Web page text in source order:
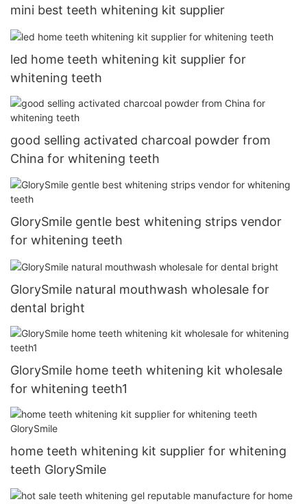
mini best teeth whitening kit supplier
led home teeth whitening kit supplier for
whitening teeth
good selling activated charcoal powder from
China for whitening teeth
GlorySmile gentle best whitening strips vendor
for whitening teeth
GlorySmile natural mouthwash wholesale for
dental bright
GlorySmile home teeth whitening kit wholesale
for whitening teeth1
home teeth whitening kit supplier for whitening
teeth GlorySmile